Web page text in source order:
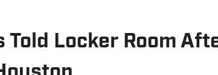
Told Locker Room